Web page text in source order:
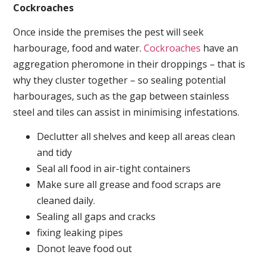
Cockroaches
Once inside the premises the pest will seek
harbourage, food and water.Cockroaches have an
aggregation pheromone in their droppings – that is
why they cluster together – so sealing potential
harbourages, such as the gap between stainless
steel and tiles can assist in minimising infestations.
Declutter all shelves and keep all areas clean
and tidy
Seal all food in air-tight containers
Make sure all grease and food scraps are
cleaned daily.
Sealing all gaps and cracks
fixing leaking pipes
Donot leave food out